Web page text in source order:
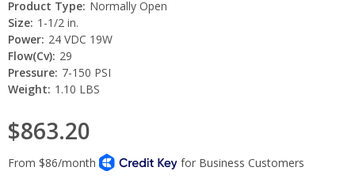
Product Type: Normally Open
Size: 1-1/2 in.
Power: 24 VDC 19W
Flow(Cv): 29
Pressure: 7-150 PSI
Weight: 1.10 LBS
$863.20